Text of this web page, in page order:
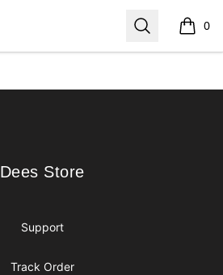
Search 0
items
Dees Store
Dees Store
Support
Track Order